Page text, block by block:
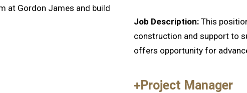
at Gordon James and build
Job Description:This
construction and support to
offers opportunity for
Project Manager